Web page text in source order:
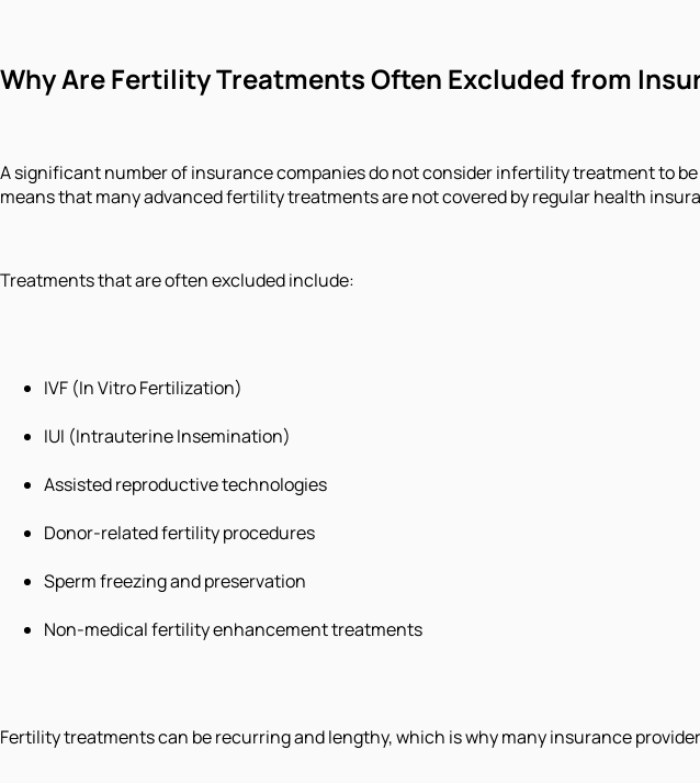
Why Are Fertility Treatments Often Excluded from
A significant number of insurance companies do not consider infertility treatment to
means that many advanced fertility treatments are not covered by regular health
Treatments that are often excluded include:
IVF (In Vitro Fertilization)
IUI (Intrauterine Insemination)
Assisted reproductive technologies
Donor-related fertility procedures
Sperm freezing and preservation
Non-medical fertility enhancement treatments
Fertility treatments can be recurring and lengthy, which is why many insurance